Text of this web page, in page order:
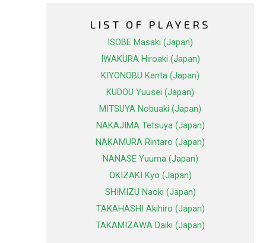
LIST OF PLAYERS
ISOBE Masaki (Japan)
IWAKURA Hiroaki (Japan)
KIYONOBU Kenta (Japan)
KUDOU Yuusei (Japan)
MITSUYA Nobuaki (Japan)
NAKAJIMA Tetsuya (Japan)
NAKAMURA Rintaro (Japan)
NANASE Yuuma (Japan)
OKIZAKI Kyo (Japan)
SHIMIZU Naoki (Japan)
TAKAHASHI Akihiro (Japan)
TAKAMIZAWA Daiki (Japan)